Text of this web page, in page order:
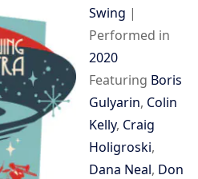
Swing |
Performed in
2020
Featuring Boris
Gulyarin, Colin
Kelly, Craig
Holigroski,
Dana Neal, Don